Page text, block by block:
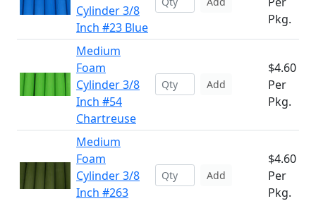
Cylinder 3/8
Inch #23 Blue
Pkg.
Medium
Foam
Cylinder 3/8
Inch #54
Chartreuse
Add
$4.60
Per
Pkg.
Medium
Foam
Cylinder 3/8
Inch #263
Add
$4.60
Per
Pkg.